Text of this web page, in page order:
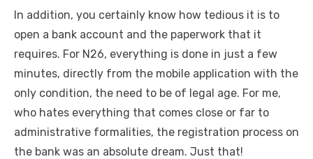
In addition, you certainly know how tedious it is to
open a bank account and the paperwork that it
requires. For N26, everything is done in just a few
minutes, directly from the mobile application with the
only condition, the need to be of legal age. For me,
who hates everything that comes close or far to
administrative formalities, the registration process on
the bank was an absolute dream. Just that!